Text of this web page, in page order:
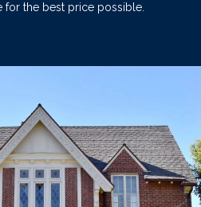
the best price possible.​​​​​​​